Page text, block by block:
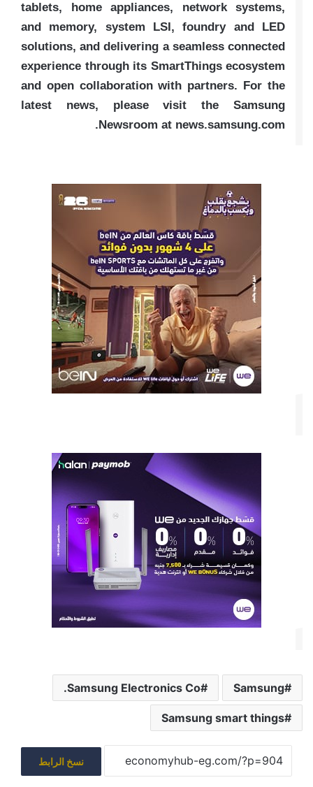
tablets, home appliances, network systems,
and memory, system LSI, foundry and LED
solutions, and delivering a seamless connected
experience through its SmartThings ecosystem
and open collaboration with partners. For the
latest news, please visit the Samsung
Newsroom at news.samsung.com.
Samsung
Samsung Electronics Co.
Samsung smart things
نسخ الرابط